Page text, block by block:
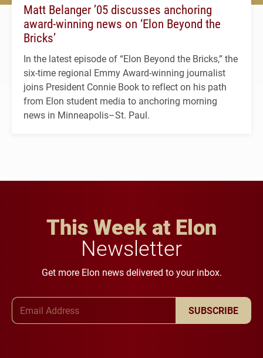
Matt Belanger ’05 discusses anchoring
award-winning news on ‘Elon Beyond the
Bricks’
In the latest episode of “Elon Beyond the Bricks,” the
six-time regional Emmy Award-winning journalist
joins President Connie Book to reflect on his path
from Elon student media to anchoring morning
news in Minneapolis–St. Paul.
This Week at Elon
Newsletter
Get more Elon news delivered to your inbox.
SUBSCRIBE